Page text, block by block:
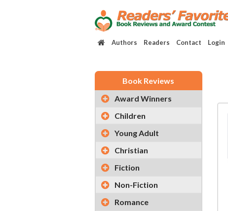
Authors Readers Contact Login
Book Reviews
Award Winners
Children
Young Adult
Christian
Fiction
Non-Fiction
Romance